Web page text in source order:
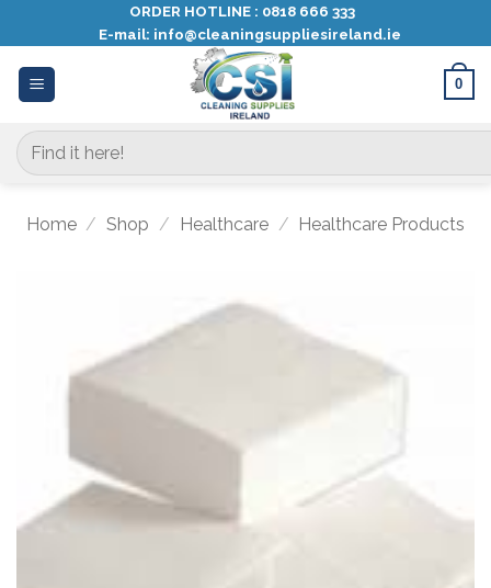
content
ORDER HOTLINE : 0818 666 333
E-mail: info@cleaningsuppliesireland.ie
0
Search
for:
Home / Shop / Healthcare / Healthcare Products